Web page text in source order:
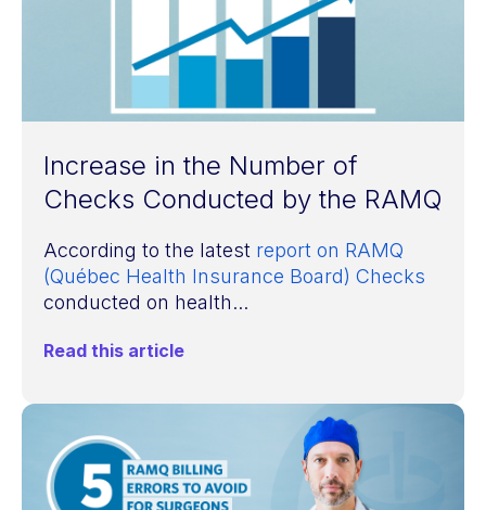
Increase in the Number of
Checks Conducted by the RAMQ
According to the latest report on RAMQ
(Québec Health Insurance Board) Checks
conducted on health...
Read this article